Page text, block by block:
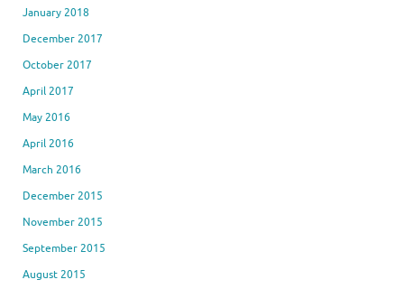
January 2018
December 2017
October 2017
April 2017
May 2016
April 2016
March 2016
December 2015
November 2015
September 2015
August 2015